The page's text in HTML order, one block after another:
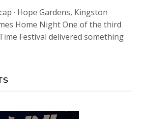
· Hope Gardens, Kingston
Home Night One of the third
Festival delivered something